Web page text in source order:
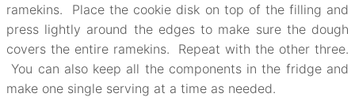
ramekins. Place the cookie disk on top of the filling and
press lightly around the edges to make sure the dough
covers the entire ramekins. Repeat with the other three.
You can also keep all the components in the fridge and
make one single serving at a time as needed.